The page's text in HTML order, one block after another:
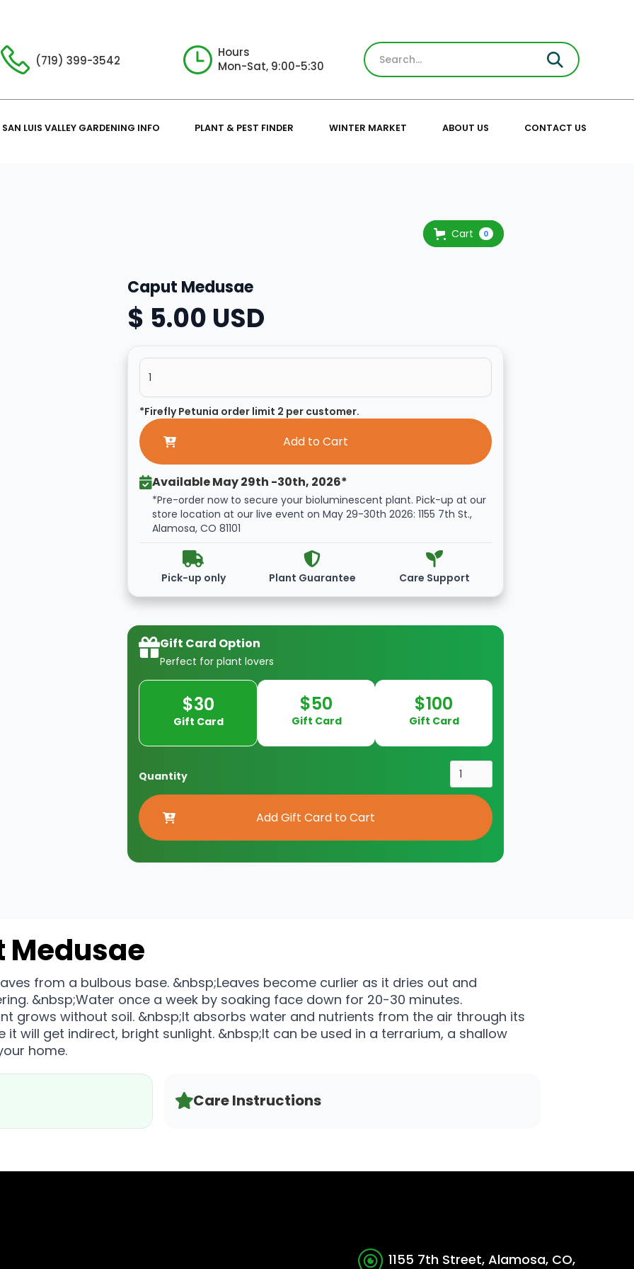
(719) 399-3542
Hours
Mon-Sat, 9:00-5:30
SAN LUIS VALLEY GARDENING INFO PLANT & PEST FINDER WINTER MARKET ABOUT US CONTACT US
Cart 0
Caput Medusae
$ 5.00 USD
*Firefly Petunia order limit 2 per customer.
Available May 29th -30th, 2026*
*Pre-order now to secure your bioluminescent plant. Pick-up at our
store location at our live event on May 29-30th 2026: 1155 7th St.,
Alamosa, CO 81101
Pick-up only Plant Guarantee Care Support
Gift Card Option
Perfect for plant lovers
$30
Gift Card
$50
Gift Card
$100
Gift Card
Quantity
Medusae
from a bulbous base. &nbsp;Leaves become curlier as it dries out and
&nbsp;Water once a week by soaking face down for 20-30 minutes.
grows without soil. &nbsp;It absorbs water and nutrients from the air through its
it will get indirect, bright sunlight. &nbsp;It can be used in a terrarium, a shallow
home.
Care Instructions
1155 7th Street, Alamosa, CO,